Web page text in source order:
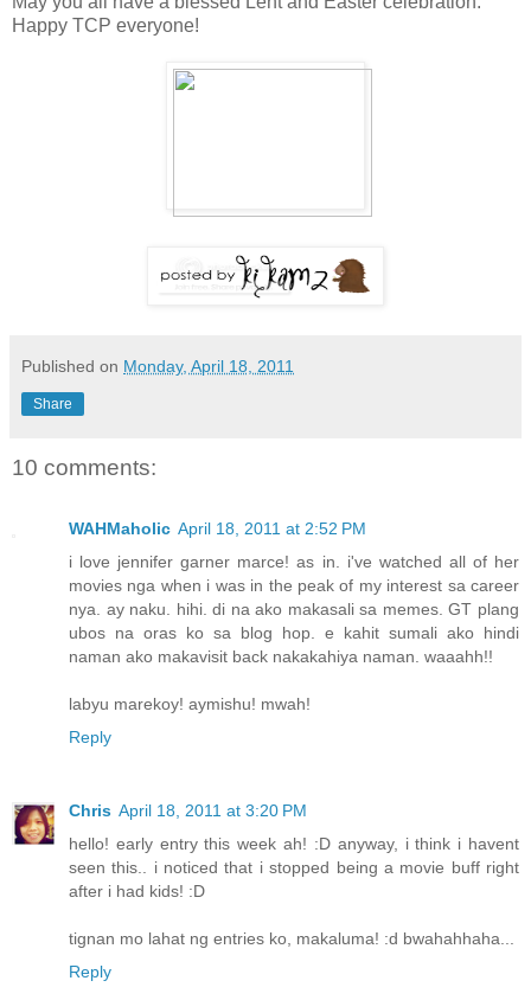
Happy TCP everyone!
Published on Monday, April 18, 2011
Share
10 comments:
WAHMaholic April 18, 2011 at 2:52 PM
i love jennifer garner marce! as in. i've watched all of her
movies nga when i was in the peak of my interest sa career
nya. ay naku. hihi. di na ako makasali sa memes. GT plang
ubos na oras ko sa blog hop. e kahit sumali ako hindi
naman ako makavisit back nakakahiya naman. waaahh!!
labyu marekoy! aymishu! mwah!
Reply
Chris April 18, 2011 at 3:20 PM
hello! early entry this week ah! :D anyway, i think i havent
seen this.. i noticed that i stopped being a movie buff right
after i had kids! :D
tignan mo lahat ng entries ko, makaluma! :d bwahahhaha...
Reply